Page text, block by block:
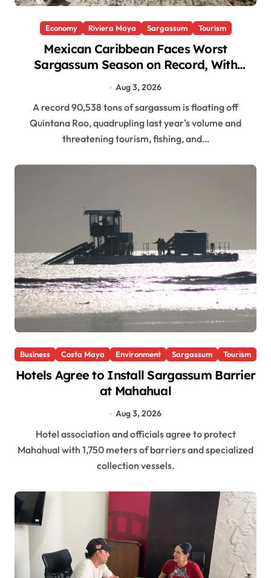
Economy Riviera Maya Sargassum Tourism
Mexican Caribbean Faces Worst
Sargassum Season on Record, With
90,538 Tons Offshore
Aug 3, 2026
A record 90,538 tons of sargassum is floating off
Quintana Roo, quadrupling last year's volume and
threatening tourism, fishing, and…
Business Costa Maya Environment Sargassum Tourism
Hotels Agree to Install Sargassum Barrier
at Mahahual
Aug 3, 2026
Hotel association and officials agree to protect
Mahahual with 1,750 meters of barriers and specialized
collection vessels.